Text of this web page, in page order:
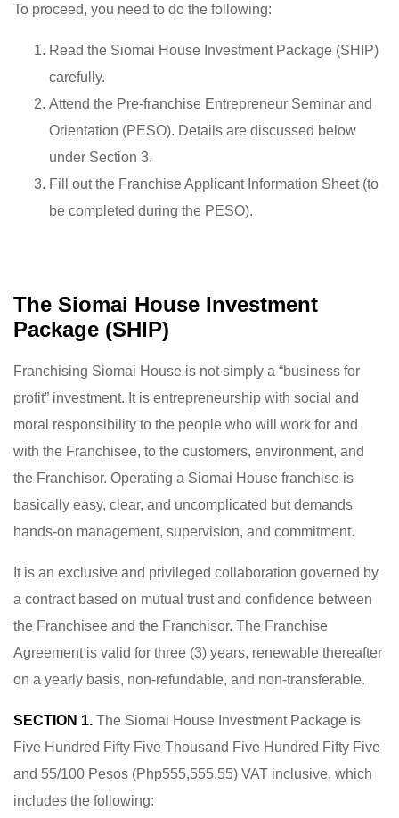
To proceed, you need to do the following:
Read the Siomai House Investment Package (SHIP)
carefully.
Attend the Pre-franchise Entrepreneur Seminar and
Orientation (PESO). Details are discussed below
under Section 3.
Fill out the Franchise Applicant Information Sheet (to
be completed during the PESO).
The Siomai House Investment
Package (SHIP)
Franchising Siomai House is not simply a “business for
profit” investment. It is entrepreneurship with social and
moral responsibility to the people who will work for and
with the Franchisee, to the customers, environment, and
the Franchisor. Operating a Siomai House franchise is
basically easy, clear, and uncomplicated but demands
hands-on management, supervision, and commitment.
It is an exclusive and privileged collaboration governed by
a contract based on mutual trust and confidence between
the Franchisee and the Franchisor. The Franchise
Agreement is valid for three (3) years, renewable thereafter
on a yearly basis, non-refundable, and non-transferable.
SECTION 1. The Siomai House Investment Package is
Five Hundred Fifty Five Thousand Five Hundred Fifty Five
and 55/100 Pesos (Php555,555.55) VAT inclusive, which
includes the following: